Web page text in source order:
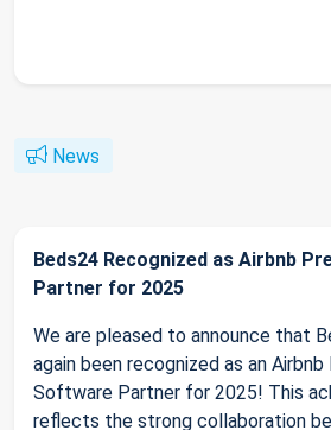
News
Beds24 Recognized as Airbnb
Partner for 2025
We are pleased to announce that
again been recognized as an
Software Partner for 2025! This
reflects the strong collaboration